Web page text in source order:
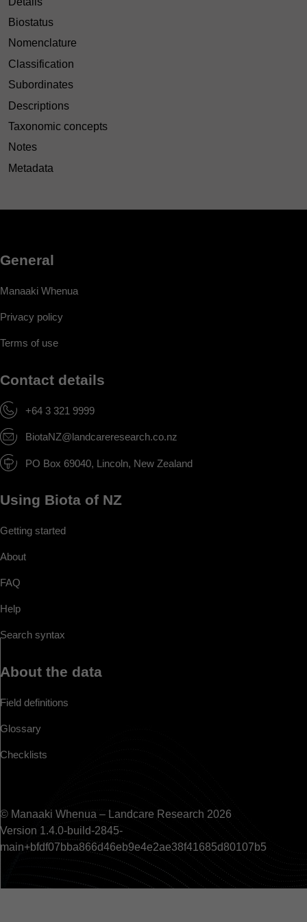
Biostatus
Nomenclature
Classification
Subordinates
Descriptions
Taxonomic concepts
Notes
Metadata
General
Manaaki Whenua
Privacy policy
Terms of use
Contact details
+64 3 321 9999
BiotaNZ@landcareresearch.co.nz
PO Box 69040, Lincoln, New Zealand
Using Biota of NZ
Getting started
About
FAQ
Help
Search syntax
About the data
Field definitions
Glossary
Checklists
© Manaaki Whenua – Landcare Research 2026
Version 1.4.0-build-2845-
main+bfdf07bba866d46eb9e4e2ae38f41685d80107b5